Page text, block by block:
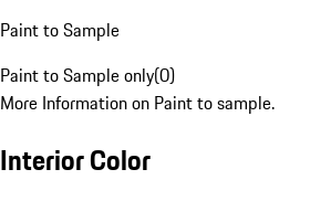
Paint to Sample
Paint to Sample only(0)
More Information on Paint to sample.
Interior Color